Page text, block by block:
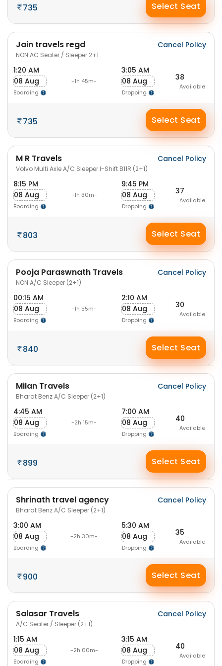
735 Select Seat
Jain travels regd
NON AC Seater / Sleeper 2+1
Cancel Policy
1:20 AM
08 Aug
Boarding
-1h 45m-
3:05 AM
08 Aug
Dropping
38
Available
735 Select Seat
M R Travels
Volvo Multi Axle A/C Sleeper I-Shift B11R (2+1)
Cancel Policy
8:15 PM
08 Aug
Boarding
-1h 30m-
9:45 PM
08 Aug
Dropping
37
Available
803 Select Seat
Pooja Paraswnath Travels
NON A/C Sleeper (2+1)
Cancel Policy
00:15 AM
08 Aug
Boarding
-1h 55m-
2:10 AM
08 Aug
Dropping
30
Available
840 Select Seat
Milan Travels
Bharat Benz A/C Sleeper (2+1)
Cancel Policy
4:45 AM
08 Aug
Boarding
-2h 15m-
7:00 AM
08 Aug
Dropping
40
Available
899 Select Seat
Shrinath travel agency
Bharat Benz A/C Sleeper (2+1)
Cancel Policy
3:00 AM
08 Aug
Boarding
-2h 30m-
5:30 AM
08 Aug
Dropping
35
Available
900 Select Seat
Salasar Travels
A/C Seater / Sleeper (2+1)
Cancel Policy
1:15 AM
08 Aug
Boarding
-2h 00m-
3:15 AM
08 Aug
Dropping
40
Available